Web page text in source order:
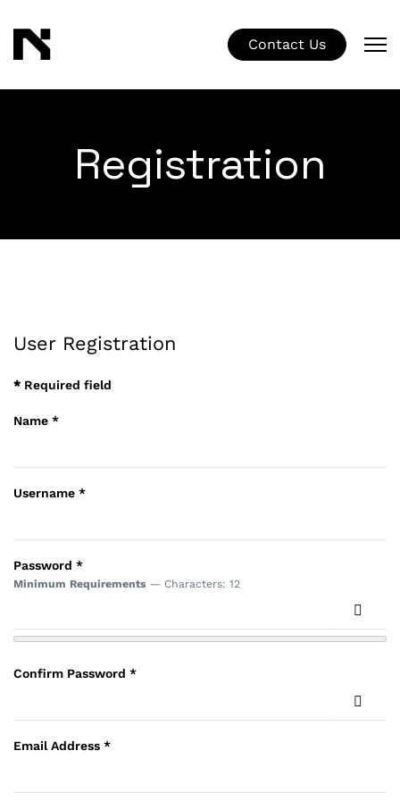
Contact Us
Registration
User Registration
* Required field
Name *
Username *
Password *
Minimum Requirements — Characters: 12
Show
Confirm Password *
Show
Email Address *